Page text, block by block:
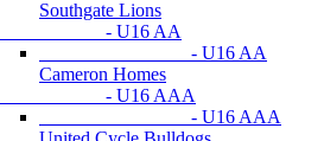
Southgate Lions
- U16 AA
- U16 AA
Cameron Homes
- U16 AAA
- U16 AAA